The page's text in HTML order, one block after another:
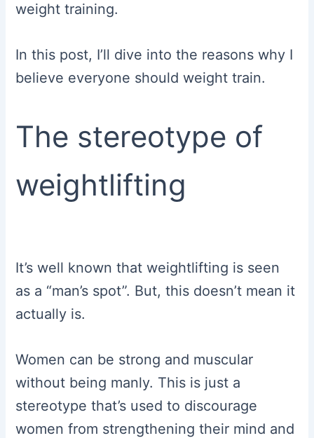
weight training.
In this post, I’ll dive into the reasons why I
believe everyone should weight train.
The stereotype of
weightlifting
It’s well known that weightlifting is seen
as a “man’s spot”. But, this doesn’t mean it
actually is.
Women can be strong and muscular
without being manly. This is just a
stereotype that’s used to discourage
women from strengthening their mind and